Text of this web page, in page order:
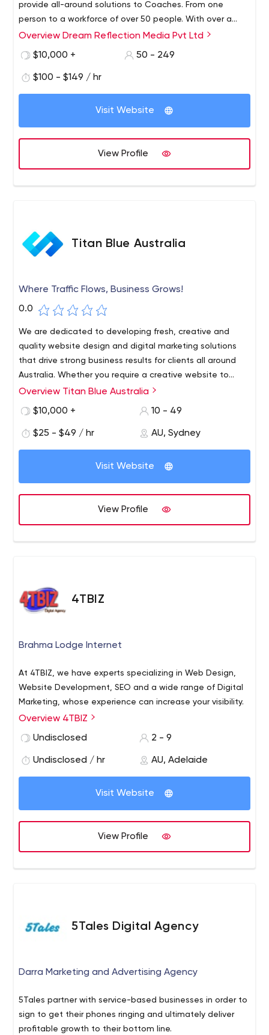
provide all-around solutions to Coaches. From one
person to a workforce of over 50 people. With over a
decade of growth and helping people, the firm has
them achieve phenomenal results.
Overview Dream Reflection Media Pvt Ltd
$10,000 +
50 - 249
$100 - $149 / hr
Visit Website
View Profile
Titan Blue Australia
Where Traffic Flows, Business Grows!
0.0
We are dedicated to developing fresh, creative and
quality website design and digital marketing solutions
that drive strong business results for clients all around
Australia. Whether you require a creative website to
generate sales leads, an e-commerce online store to
grow your online business.
Overview Titan Blue Australia
$10,000 +
10 - 49
$25 - $49 / hr AU, Sydney
Visit Website
View Profile
4TBIZ
Brahma Lodge Internet
At 4TBIZ, we have experts specializing in Web Design,
Website Development, SEO and a wide range of Digital
Marketing, whose experience can increase your visibility.
Overview 4TBIZ
Undisclosed
2 - 9
Undisclosed / hr AU, Adelaide
Visit Website
View Profile
5Tales Digital Agency
Darra Marketing and Advertising Agency
5Tales partner with service-based businesses in order to
sign to get their phones ringing and ultimately deliver
profitable growth to their bottom line.